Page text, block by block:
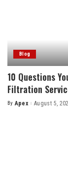
Blog
10 Questions
Filtration
Posted
By Apex August 5,